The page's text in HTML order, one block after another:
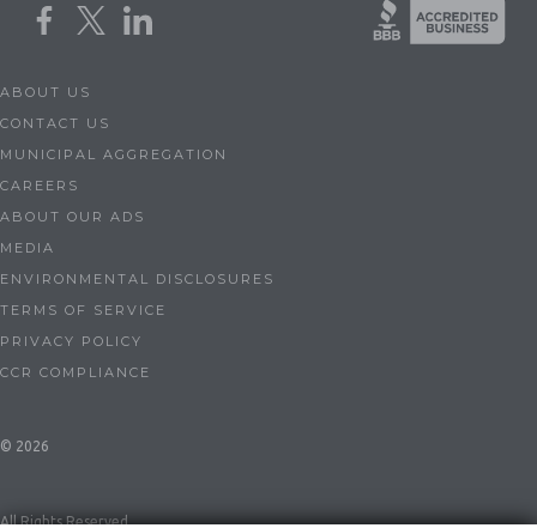
ABOUT US
CONTACT US
MUNICIPAL AGGREGATION
CAREERS
ABOUT OUR ADS
MEDIA
ENVIRONMENTAL DISCLOSURES
TERMS OF SERVICE
PRIVACY POLICY
CCR COMPLIANCE
© 2026
All Rights Reserved